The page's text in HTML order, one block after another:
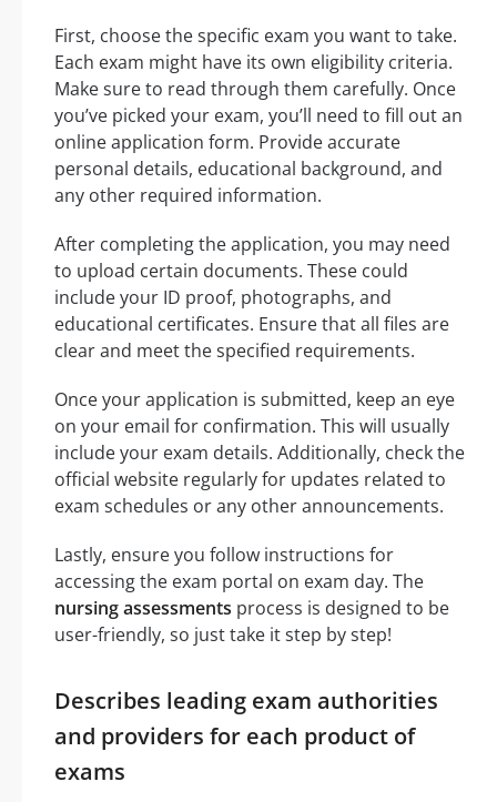
First, choose the specific exam you want to take.
Each exam might have its own eligibility criteria.
Make sure to read through them carefully. Once
you’ve picked your exam, you’ll need to fill out an
online application form. Provide accurate
personal details, educational background, and
any other required information.
After completing the application, you may need
to upload certain documents. These could
include your ID proof, photographs, and
educational certificates. Ensure that all files are
clear and meet the specified requirements.
Once your application is submitted, keep an eye
on your email for confirmation. This will usually
include your exam details. Additionally, check the
official website regularly for updates related to
exam schedules or any other announcements.
Lastly, ensure you follow instructions for
accessing the exam portal on exam day. The
nursing assessments process is designed to be
user-friendly, so just take it step by step!
Describes leading exam authorities
and providers for each product of
exams